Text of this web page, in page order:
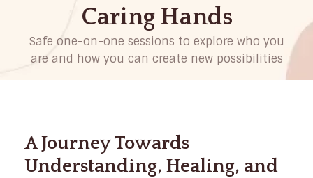
Caring Hands
Safe one-on-one sessions to explore who you
are and how you can create new possibilities
A Journey Towards
Understanding, Healing, and